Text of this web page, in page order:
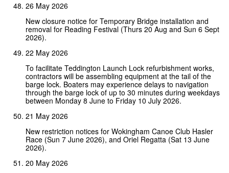
26 May 2026
New closure notice for Temporary Bridge installation and
removal for Reading Festival (Thurs 20 Aug and Sun 6 Sept
2026).
22 May 2026
To facilitate Teddington Launch Lock refurbishment works,
contractors will be assembling equipment at the tail of the
barge lock. Boaters may experience delays to navigation
through the barge lock of up to 30 minutes during weekdays
between Monday 8 June to Friday 10 July 2026.
21 May 2026
New restriction notices for Wokingham Canoe Club Hasler
Race (Sun 7 June 2026), and Oriel Regatta (Sat 13 June
2026).
20 May 2026